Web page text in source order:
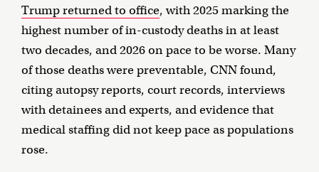
Trump returned to office, with 2025 marking the
highest number of in-custody deaths in at least
two decades, and 2026 on pace to be worse. Many
of those deaths were preventable, CNN found,
citing autopsy reports, court records, interviews
with detainees and experts, and evidence that
medical staffing did not keep pace as populations
rose.